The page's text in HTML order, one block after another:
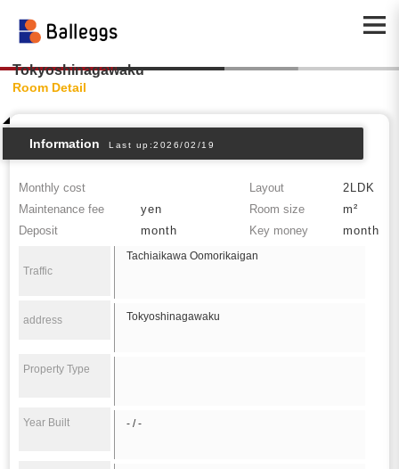
Tokyoshinagawaku
Room Detail
Information Last up:2026/02/19
Monthly cost Layout
2LDK
Maintenance fee
yen Room size
m²
Deposit
month Key money month
Traffic
Tachiaikawa Oomorikaigan
address Tokyoshinagawaku
Property Type
Year Built - / -